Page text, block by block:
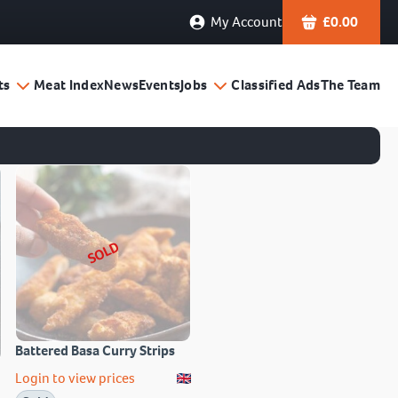
My Account £0.00
Meat IndexNewsEventsJobs Classified AdsThe Team
SOLD
Battered Basa Curry Strips
Login to view prices